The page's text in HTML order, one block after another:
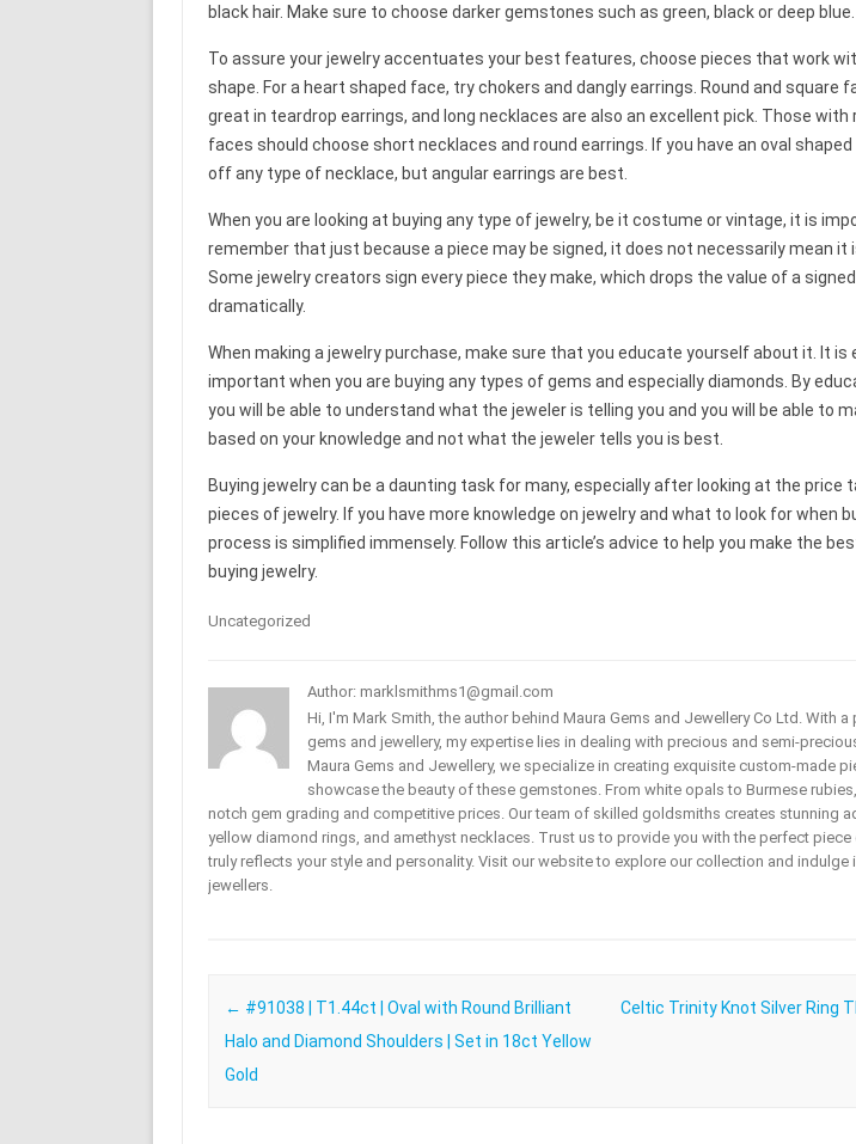
black hair. Make sure to choose darker gemstones such as green, black or deep blue.
To assure your jewelry accentuates your best features, choose pieces that work
shape. For a heart shaped face, try chokers and dangly earrings. Round and square
great in teardrop earrings, and long necklaces are also an excellent pick. Those with
faces should choose short necklaces and round earrings. If you have an oval shaped
off any type of necklace, but angular earrings are best.
When you are looking at buying any type of jewelry, be it costume or vintage, it is
remember that just because a piece may be signed, it does not necessarily mean it
Some jewelry creators sign every piece they make, which drops the value of a
dramatically.
When making a jewelry purchase, make sure that you educate yourself about it. It is
important when you are buying any types of gems and especially diamonds. By
you will be able to understand what the jeweler is telling you and you will be able to
based on your knowledge and not what the jeweler tells you is best.
Buying jewelry can be a daunting task for many, especially after looking at the price
pieces of jewelry. If you have more knowledge on jewelry and what to look for when
process is simplified immensely. Follow this article’s advice to help you make the
buying jewelry.
Uncategorized
Author: marklsmithms1@gmail.com
Hi, I'm Mark Smith, the author behind Maura Gems and Jewellery Co Ltd. With
gems and jewellery, my expertise lies in dealing with precious and semi-
Maura Gems and Jewellery, we specialize in creating exquisite custom-made
showcase the beauty of these gemstones. From white opals to Burmese
notch gem grading and competitive prices. Our team of skilled goldsmiths creates stunning
yellow diamond rings, and amethyst necklaces. Trust us to provide you with the perfect piece
truly reflects your style and personality. Visit our website to explore our collection and indulge
jewellers.
Post navigation
← #91038 | T1.44ct | Oval with Round Brilliant
Halo and Diamond Shoulders | Set in 18ct Yellow
Gold
Celtic Trinity Knot Silver Ring